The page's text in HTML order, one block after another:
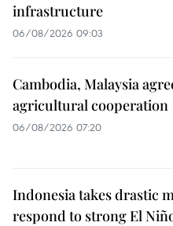
infrastructure
06/08/2026 09:03
Cambodia, Malaysia
agricultural cooperation
06/08/2026 07:20
Indonesia takes drastic
respond to strong El